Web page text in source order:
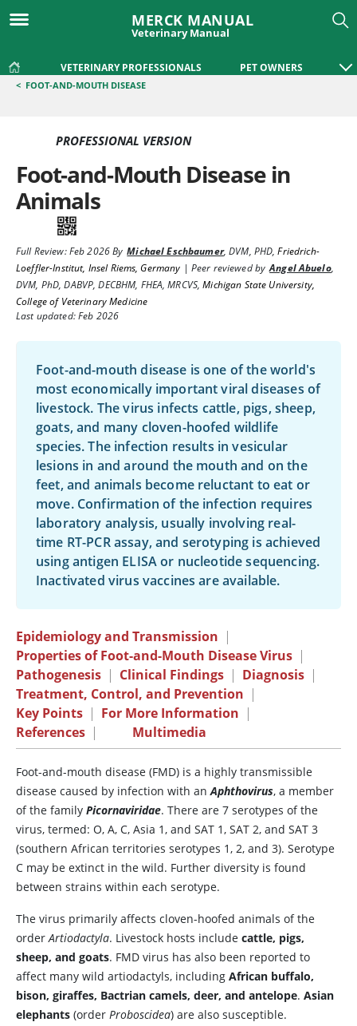
MERCK MANUAL
Veterinary Manual
VETERINARY PROFESSIONALS PET OWNERS
< FOOT-AND-MOUTH DISEASE
PROFESSIONAL VERSION
Foot-and-Mouth Disease in
Animals
Full Review:Feb 2026By Michael Eschbaumer,DVM, PHD,Friedrich-
Loeffler-Institut, Insel Riems, Germany | Peer reviewed by Angel Abuelo,
DVM, PhD, DABVP, DECBHM, FHEA, MRCVS,Michigan State University,
College of Veterinary Medicine
Last updated: Feb 2026
Foot-and-mouth disease is one of the world's
most economically important viral diseases of
livestock. The virus infects cattle, pigs, sheep,
goats, and many cloven-hoofed wildlife
species. The infection results in vesicular
lesions in and around the mouth and on the
feet, and animals become reluctant to eat or
move. Confirmation of the infection requires
laboratory analysis, usually involving real-
time RT-PCR assay, and serotyping is achieved
using antigen ELISA or nucleotide sequencing.
Inactivated virus vaccines are available.
Epidemiology and Transmission |
Properties of Foot-and-Mouth Disease Virus |
Pathogenesis | Clinical Findings | Diagnosis |
Treatment, Control, and Prevention |
Key Points | For More Information |
References | Multimedia
Foot-and-mouth disease (FMD) is a highly transmissible
disease caused by infection with anAphthovirus, a member
of the family Picornaviridae. There are 7 serotypes of the
virus, termed: O, A, C, Asia 1, and SAT 1, SAT 2, and SAT 3
(southern African territories serotypes 1, 2, and 3). Serotype
C may be extinct in the wild. Further diversity is found
between strains within each serotype.
The virus primarily affects cloven-hoofed animals of the
orderArtiodactyla. Livestock hosts include cattle, pigs,
sheep, and goats. FMD virus has also been reported to
affect many wild artiodactyls, including African buffalo,
bison, giraffes, Bactrian camels, deer, and antelope. Asian
elephants (order Proboscidea) are also susceptible.